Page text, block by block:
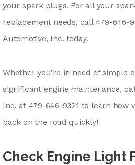
your spark plugs. For all your
replacement needs, call 479-646-
Automotive, Inc. today.
Whether you're in need of simple
significant engine maintenance,
Inc. at 479-646-9321 to learn how
back on the road quickly!
Check Engine Light